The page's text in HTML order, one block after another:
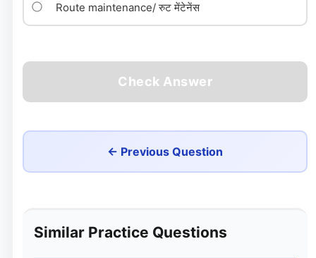
Route maintenance/ रुट मेंटेनेंस
Check Answer
← Previous Question
Similar Practice Questions